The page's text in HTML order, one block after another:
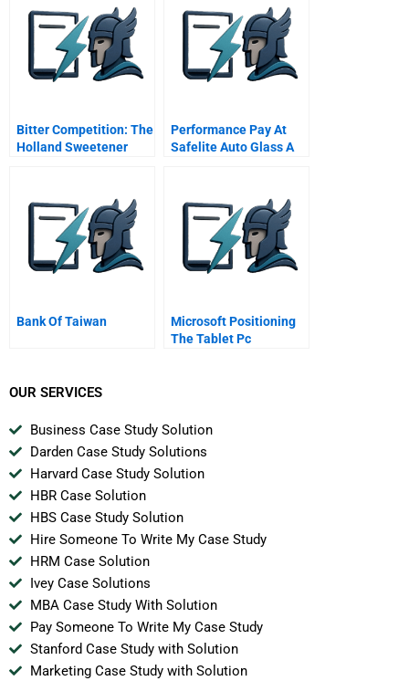
Bitter Competition: The
Holland Sweetener
Performance Pay At
Safelite Auto Glass A
Bank Of Taiwan
Microsoft Positioning
The Tablet Pc
OUR SERVICES
Business Case Study Solution
Darden Case Study Solutions
Harvard Case Study Solution
HBR Case Solution
HBS Case Study Solution
Hire Someone To Write My Case Study
HRM Case Solution
Ivey Case Solutions
MBA Case Study With Solution
Pay Someone To Write My Case Study
Stanford Case Study with Solution
Marketing Case Study with Solution